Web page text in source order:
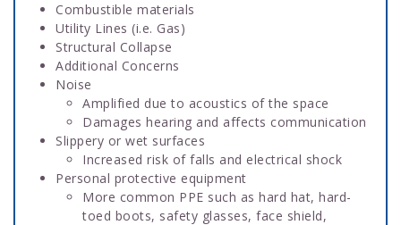
Combustible materials
Utility Lines (i.e. Gas)
Structural Collapse
Additional Concerns
Noise
Amplified due to acoustics of the space
Damages hearing and affects communication
Slippery or wet surfaces
Increased risk of falls and electrical shock
Personal protective equipment
More common PPE such as hard hat, hard-
toed boots, safety glasses, face shield,